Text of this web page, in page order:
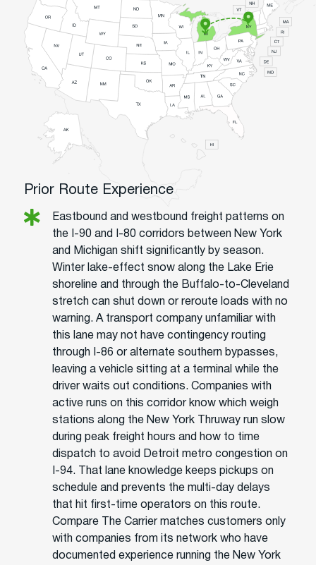
Prior Route Experience
Eastbound and westbound freight patterns on
the I-90 and I-80 corridors between New York
and Michigan shift significantly by season.
Winter lake-effect snow along the Lake Erie
shoreline and through the Buffalo-to-Cleveland
stretch can shut down or reroute loads with no
warning. A transport company unfamiliar with
this lane may not have contingency routing
through I-86 or alternate southern bypasses,
leaving a vehicle sitting at a terminal while the
driver waits out conditions. Companies with
active runs on this corridor know which weigh
stations along the New York Thruway run slow
during peak freight hours and how to time
dispatch to avoid Detroit metro congestion on
I-94. That lane knowledge keeps pickups on
schedule and prevents the multi-day delays
that hit first-time operators on this route.
Compare The Carrier matches customers only
with companies from its network who have
documented experience running the New York